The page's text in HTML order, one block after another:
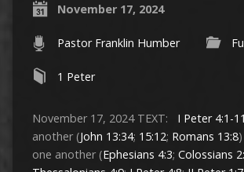
November 17, 2024
Pastor Franklin Humber
1 Peter
November 17, 2024 TEXT: I Peter 4:1-11
another (John 13:34; 15:12; Romans 13:8
one another (Ephesians 4:3; Colossians